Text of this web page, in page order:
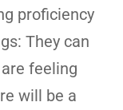
proficiency
They can
feeling
will be a